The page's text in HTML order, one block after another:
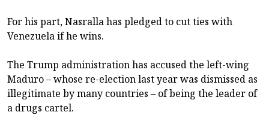
For his part, Nasralla has pledged to cut ties with
Venezuela if he wins.
The Trump administration has accused the left-wing
Maduro – whose re-election last year was dismissed as
illegitimate by many countries – of being the leader of
a drugs cartel.